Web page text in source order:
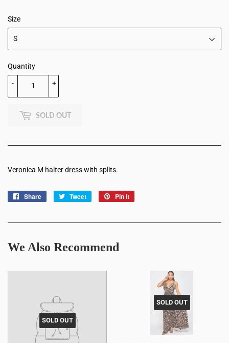
Size
Quantity
+
-
SOLD OUT
Veronica M halter dress with splits.
Share
Share
Tweet
Tweet
Pin it
We Also Recommend
SOLD OUT
SOLD OUT